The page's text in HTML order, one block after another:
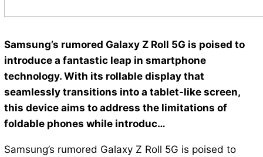
Samsung’s rumored Galaxy Z Roll 5G is poised to
introduce a fantastic leap in smartphone
technology. With its rollable display that
seamlessly transitions into a tablet-like screen,
this device aims to address the limitations of
foldable phones while introduc…
Samsung’s rumored Galaxy Z Roll 5G is poised to